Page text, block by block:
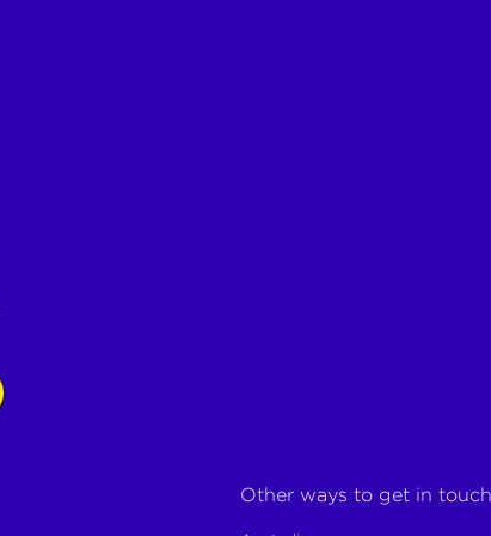
Other ways to get in touch